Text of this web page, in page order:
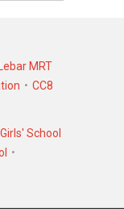
MRT
CC8
School